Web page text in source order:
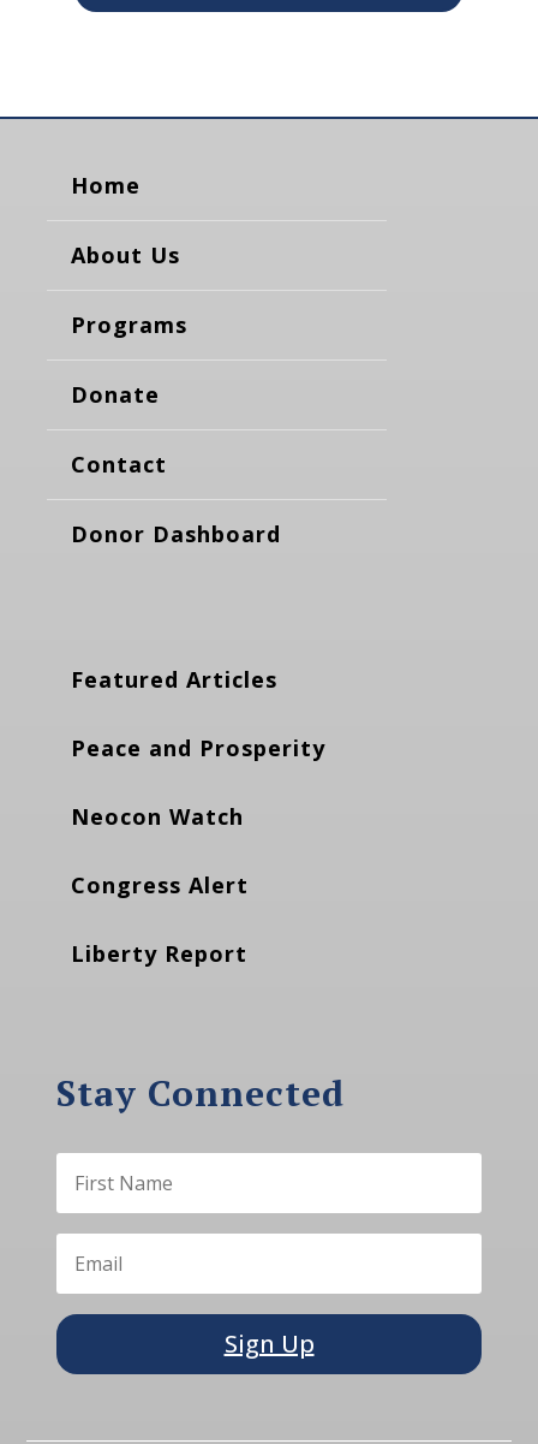
Home
About Us
Programs
Donate
Contact
Donor Dashboard
Featured Articles
Peace and Prosperity
Neocon Watch
Congress Alert
Liberty Report
Stay Connected
Sign Up